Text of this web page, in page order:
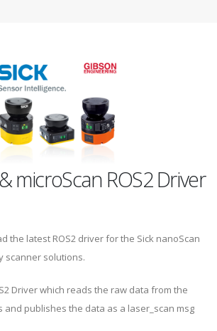
microScan ROS2 Driver
the latest ROS2 driver for the Sick nanoScan
scanner solutions.
Driver which reads the raw data from the
and publishes the data as a laser_scan msg